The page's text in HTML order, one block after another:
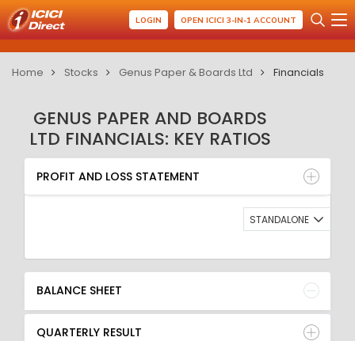
LOGIN OPEN ICICI 3-IN-1 ACCOUNT
Home Stocks Genus Paper & Boards Ltd Financials
GENUS PAPER AND BOARDS
LTD FINANCIALS: KEY RATIOS
PROFIT AND LOSS STATEMENT
BALANCE SHEET
QUARTERLY RESULT
RATIO
PROFIT AND LOSS STATEMENT
STANDALONE
BALANCE SHEET
QUARTERLY RESULT